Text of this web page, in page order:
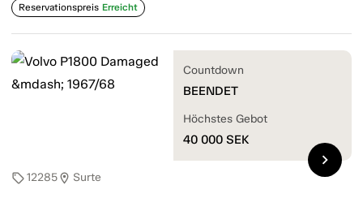
Reservationspreis Erreicht
sell12285location_on Surte
Countdown
BEENDET
Höchstes Gebot
40 000 SEK
chevron_right